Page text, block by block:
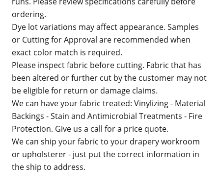
ordering.
Dye lot variations may affect appearance. Samples
or Cutting for Approval are recommended when
exact color match is required.
Please inspect fabric before cutting. Fabric that has
been altered or further cut by the customer may not
be eligible for return or damage claims.
We can have your fabric treated: Vinylizing - Material
Backings - Stain and Antimicrobial Treatments - Fire
Protection. Give us a call for a price quote.
We can ship your fabric to your drapery workroom
or upholsterer - just put the correct information in
the ship to address.